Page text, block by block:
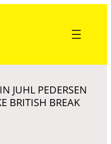
JUHL PEDERSEN
BRITISH BREAK